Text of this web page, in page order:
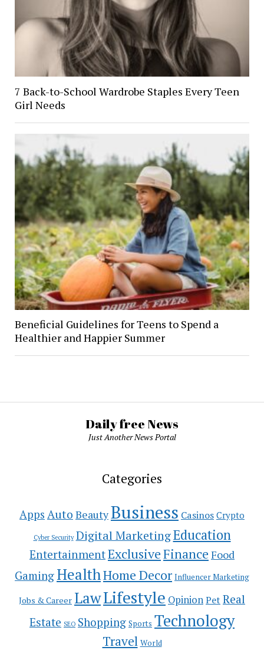
7 Back-to-School Wardrobe Staples Every Teen
Girl Needs
Beneficial Guidelines for Teens to Spend a
Healthier and Happier Summer
Daily free News
Just Another News Portal
Categories
Apps Auto BeautyBusiness Casinos Crypto
Cyber Security Digital MarketingEducation
EntertainmentExclusiveFinance Food
Gaming HealthHome Decor Influencer Marketing
Jobs & Career LawLifestyle OpinionPet Real
Estate SEO Shopping Sports Technology
Travel World